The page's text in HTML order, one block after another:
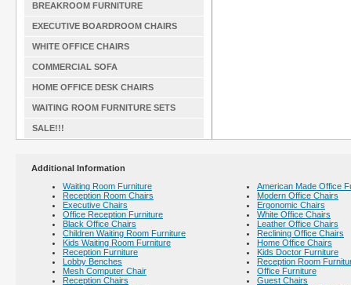
BREAKROOM FURNITURE
EXECUTIVE BOARDROOM CHAIRS
WHITE OFFICE CHAIRS
COMMERCIAL SOFA
HOME OFFICE DESK CHAIRS
WAITING ROOM FURNITURE SETS
SALE!!!
Additional Information
Waiting Room Furniture
Reception Room Chairs
Executive Chairs
Office Reception Furniture
Black Office Chairs
Children Waiting Room Furniture
Kids Waiting Room Furniture
Reception Furniture
Lobby Benches
Mesh Computer Chair
Reception Chairs
American Made Office
Modern Office Chairs
Ergonomic Chairs
White Office Chairs
Leather Office Chairs
Reclining Office Chairs
Home Office Chairs
Kids Doctor Furniture
Reception Room
Office Furniture
Guest Chairs